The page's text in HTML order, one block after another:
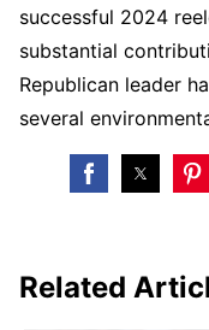
successful 2024
substantial
Republican leader
several
Related